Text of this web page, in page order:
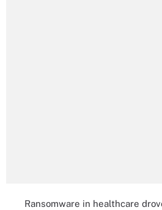
Ransomware in healthcare